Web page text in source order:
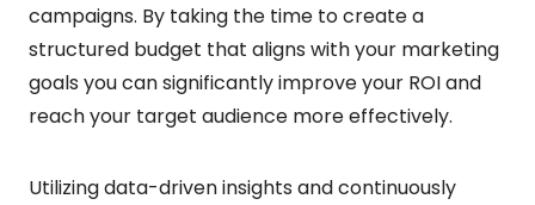
campaigns. By taking the time to create a
structured budget that aligns with your marketing
goals you can significantly improve your ROI and
reach your target audience more effectively.
Utilizing data-driven insights and continuously